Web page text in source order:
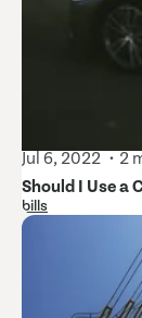
Jul 6, 2022
2
Should I Use a
bills